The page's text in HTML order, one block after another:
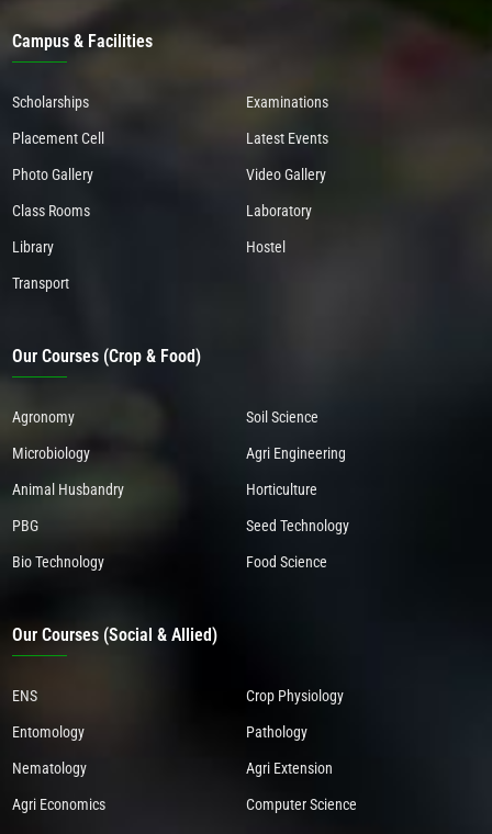
Campus & Facilities
Scholarships Examinations
Placement Cell Latest Events
Photo Gallery Video Gallery
Class Rooms Laboratory
Library Hostel
Transport
Our Courses (Crop & Food)
Agronomy Soil Science
Microbiology Agri Engineering
Animal Husbandry Horticulture
PBG Seed Technology
Bio Technology Food Science
Our Courses (Social & Allied)
ENS Crop Physiology
Entomology Pathology
Nematology Agri Extension
Agri Economics Computer Science